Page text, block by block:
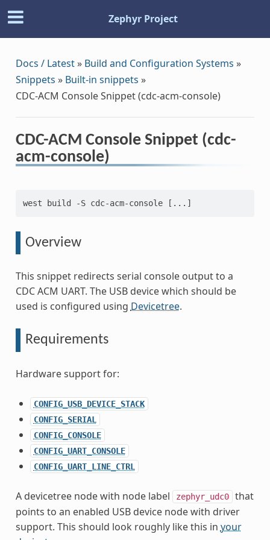
Zephyr Project
Docs / Latest» Build and Configuration Systems »
Snippets » Built-in snippets »
CDC-ACM Console Snippet (cdc-acm-console)
CDC-ACM Console Snippet (cdc-
acm-console)
west build -S cdc-acm-console [...]
Overview
This snippet redirects serial console output to a
CDC ACM UART. The USB device which should be
used is configured usingDevicetree.
Requirements
Hardware support for:
CONFIG_USB_DEVICE_STACK
CONFIG_SERIAL
CONFIG_CONSOLE
CONFIG_UART_CONSOLE
CONFIG_UART_LINE_CTRL
A devicetree node with node label zephyr_udc0
that
points to an enabled USB device node with driver
support. This should look roughly like this in your